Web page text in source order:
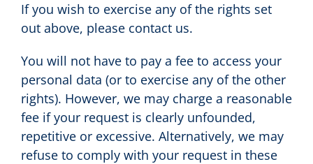
If you wish to exercise any of the rights set
out above, please contact us.
You will not have to pay a fee to access your
personal data (or to exercise any of the other
rights). However, we may charge a reasonable
fee if your request is clearly unfounded,
repetitive or excessive. Alternatively, we may
refuse to comply with your request in these